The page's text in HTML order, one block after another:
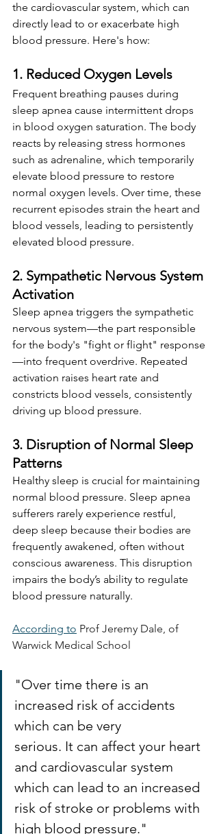
the cardiovascular system, which can
directly lead to or exacerbate high
blood pressure. Here's how:
1. Reduced Oxygen Levels
Frequent breathing pauses during
sleep apnea cause intermittent drops
in blood oxygen saturation. The body
reacts by releasing stress hormones
such as adrenaline, which temporarily
elevate blood pressure to restore
normal oxygen levels. Over time, these
recurrent episodes strain the heart and
blood vessels, leading to persistently
elevated blood pressure.
2. Sympathetic Nervous System
Activation
Sleep apnea triggers the sympathetic
nervous system—the part responsible
for the body's "fight or flight" response
—into frequent overdrive. Repeated
activation raises heart rate and
constricts blood vessels, consistently
driving up blood pressure.
3. Disruption of Normal Sleep
Patterns
Healthy sleep is crucial for maintaining
normal blood pressure. Sleep apnea
sufferers rarely experience restful,
deep sleep because their bodies are
frequently awakened, often without
conscious awareness. This disruption
impairs the body’s ability to regulate
blood pressure naturally.
According to Prof Jeremy Dale, of
Warwick Medical School
"Over time there is an
increased risk of accidents
which can be very
serious. It can affect your heart
and cardiovascular system
which can lead to an increased
risk of stroke or problems with
high blood pressure."